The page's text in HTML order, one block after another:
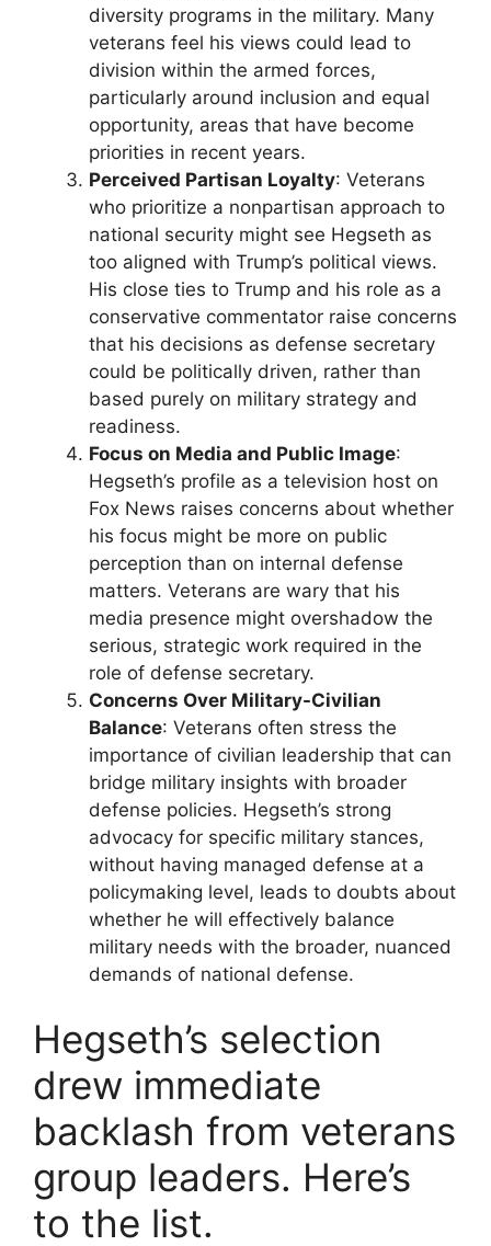
diversity programs in the military. Many
veterans feel his views could lead to
division within the armed forces,
particularly around inclusion and equal
opportunity, areas that have become
priorities in recent years.
Perceived Partisan Loyalty: Veterans
who prioritize a nonpartisan approach to
national security might see Hegseth as
too aligned with Trump’s political views.
His close ties to Trump and his role as a
conservative commentator raise concerns
that his decisions as defense secretary
could be politically driven, rather than
based purely on military strategy and
readiness.
Focus on Media and Public Image:
Hegseth’s profile as a television host on
Fox News raises concerns about whether
his focus might be more on public
perception than on internal defense
matters. Veterans are wary that his
media presence might overshadow the
serious, strategic work required in the
role of defense secretary.
Concerns Over Military-Civilian
Balance: Veterans often stress the
importance of civilian leadership that can
bridge military insights with broader
defense policies. Hegseth’s strong
advocacy for specific military stances,
without having managed defense at a
policymaking level, leads to doubts about
whether he will effectively balance
military needs with the broader, nuanced
demands of national defense.
Hegseth’s selection
drew immediate
backlash from veterans
group leaders. Here’s
to the list.